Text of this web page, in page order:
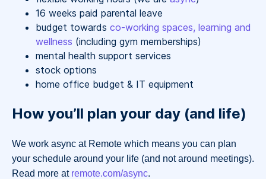
16 weeks paid parental leave
budget towards co-working spaces, learning and
wellness (including gym memberships)
mental health support services
stock options
home office budget & IT equipment
How you’ll plan your day (and life)
We work async at Remote which means you can plan
your schedule around your life (and not around meetings).
Read more at remote.com/async.